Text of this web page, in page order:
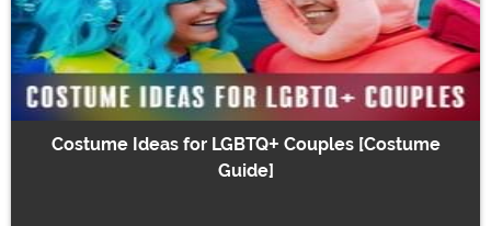
Costume Ideas for LGBTQ+ Couples [Costume
Guide]